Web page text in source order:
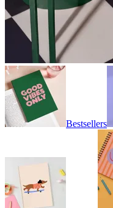
Bestsellers